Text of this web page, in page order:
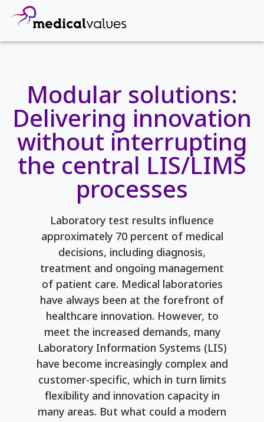
Modular solutions:
Delivering innovation
without interrupting
the central LIS/LIMS
processes
Laboratory test results influence
approximately 70 percent of medical
decisions, including diagnosis,
treatment and ongoing management
of patient care. Medical laboratories
have always been at the forefront of
healthcare innovation. However, to
meet the increased demands, many
Laboratory Information Systems (LIS)
have become increasingly complex and
customer-specific, which in turn limits
flexibility and innovation capacity in
many areas. But what could a modern